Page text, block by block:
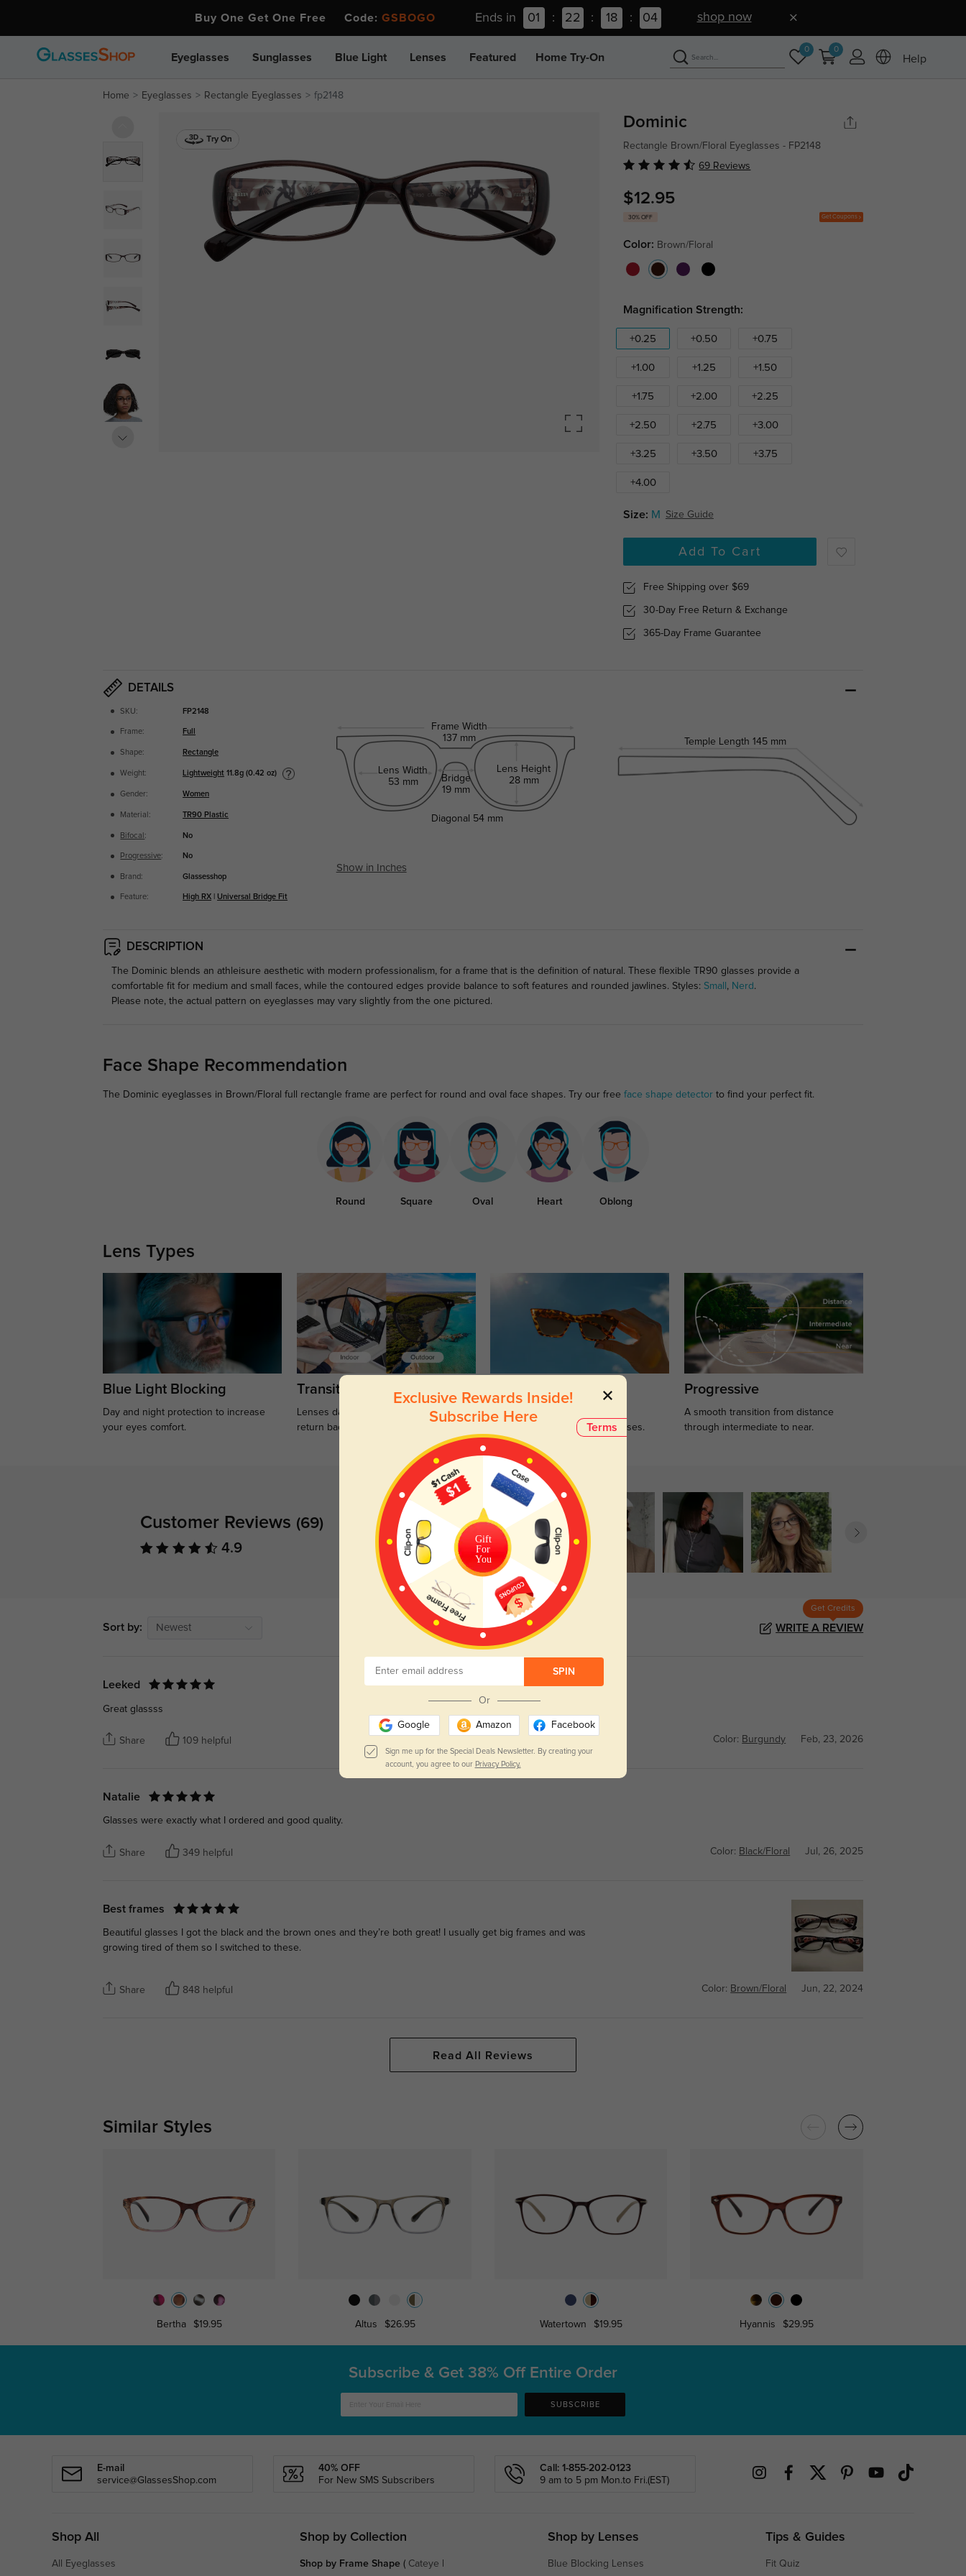
Buy One Get One Free Code: GSBOGO Ends in 01 : 22 : 18 : 03 shop now
Eyeglasses Sunglasses Blue Light Lenses Featured Home Try-On
0 0
Help
Home Eyeglasses Rectangle Eyeglasses fp2148
Dominic
Rectangle Brown/Floral Eyeglasses - FP2148
69 Reviews
$12.95
30% OFF Get Coupons
Color: Brown/Floral
Magnification Strength:
+0.25 +0.50 +0.75
+1.00 +1.25 +1.50
+1.75 +2.00 +2.25
+2.50 +2.75 +3.00
+3.25 +3.50 +3.75
+4.00
Size: M Size Guide
Add To Cart
Free Shipping over $69
30-Day Free Return & Exchange
365-Day Frame Guarantee
DETAILS
SKU: FP2148
Frame: Full
Shape: Rectangle
Weight: Lightweight 11.8g (0.42 oz)
Gender: Women
Material: TR90 Plastic
Bifocal : No
Progressive: No
Brand: Glassesshop
Feature: High RX Universal Bridge Fit
Frame Width
137 mm
Lens Width
53 mm
Bridge
19 mm
Lens Height
28 mm
Temple Length 145 mm
Diagonal 54 mm
Show in Inches
DESCRIPTION
The Dominic blends an athleisure aesthetic with modern professionalism, for a frame that is the definition of natural. These flexible TR90 glasses provide a
comfortable fit for medium and small faces, while the contoured edges provide balance to soft features and rounded jawlines. Styles: Small , Nerd.
Please note, the actual pattern on eyeglasses may vary slightly from the one pictured.
Face Shape Recommendation
The Dominic eyeglasses in Brown/Floral full rectangle frame are perfect for round and oval face shapes. Try our free face shape detectorto find your perfect fit.
Round Square Oval Heart Oblong
Lens Types
Blue Light Blocking
Day and night protection to increase
your eyes comfort.
Transitions
Lenses darken when outdoors and
return back to clear when indoors.
Sunglasses
Large selections of stylish and
functional prescription sunglasses.
Progressive
A smooth transition from distance
through intermediate to near.
Customer Reviews (69)
4.9
Sort by: Newest
Get Credits
WRITE A REVIEW
Leeked
Great glassss
Share 109 helpful Color: Burgundy Feb, 23, 2026
Natalie
Glasses were exactly what I ordered and good quality.
Share 349 helpful Color: Black/Floral Jul, 26, 2025
Best frames
Beautiful glasses I got the black and the brown ones and they’re both great! I usually get big frames and was
growing tired of them so I switched to these.
Share 848 helpful Color: Brown/Floral Jun, 22, 2024
Read All Reviews
Similar Styles
Bertha $19.95 Altus $26.95 Watertown $19.95 Hyannis $29.95
Terms
Exclusive Rewards Inside!
Subscribe Here
Gift
For
You
SPIN
Or
Google Amazon Facebook
Sign me up for the Special Deals Newsletter. By creating your
account, you agree to our Privacy Policy.
Subscribe & Get 38% Off Entire Order
SUBSCRIBE
E-mail
service@GlassesShop.com
40% OFF
For New SMS Subscribers
Call: 1-855-202-0123
9 am to 5 pm Mon.to Fri.(EST)
Shop All
All Eyeglasses
Shop by Collection
Shop by Frame Shape( Cateye
Shop by Lenses
Blue Blocking Lenses
Tips & Guides
Fit Quiz